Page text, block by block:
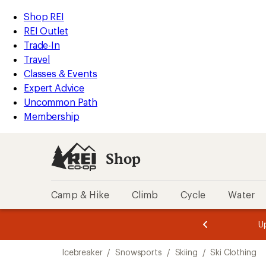
REI
Accessibility
Statement
Skip
to
main
content
Skip
to
Shop
REI
categories
Shop REI
REI Outlet
Trade-In
Travel
Classes & Events
Expert Advice
Uncommon Path
Membership
Shop
Camp & Hike Climb Cycle Water
of
3.
of
3.
Icebreaker / Snowsports / Skiing / Ski Clothing